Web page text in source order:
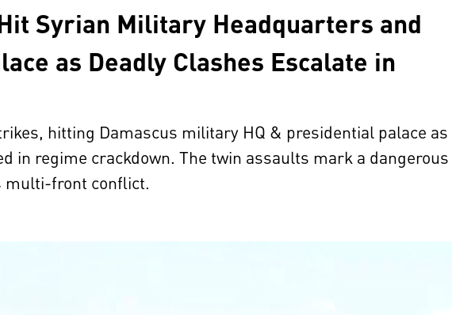
Syrian Military Headquarters and
as Deadly Clashes Escalate in
hitting Damascus military HQ & presidential palace as
in regime crackdown. The twin assaults mark a dangerous
front conflict.